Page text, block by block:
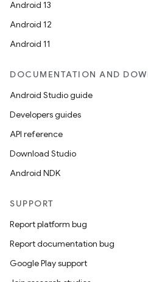
Android 13
Android 12
Android 11
DOCUMENTATION AND
Android Studio guide
Developers guides
API reference
Download Studio
Android NDK
SUPPORT
Report platform bug
Report documentation bug
Google Play support